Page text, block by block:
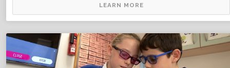
LEARN MORE